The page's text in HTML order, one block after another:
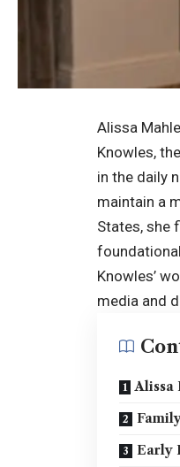
Alissa
Knowles,
in the daily
maintain a
States, she
Knowles’
media and
Alissa
Early